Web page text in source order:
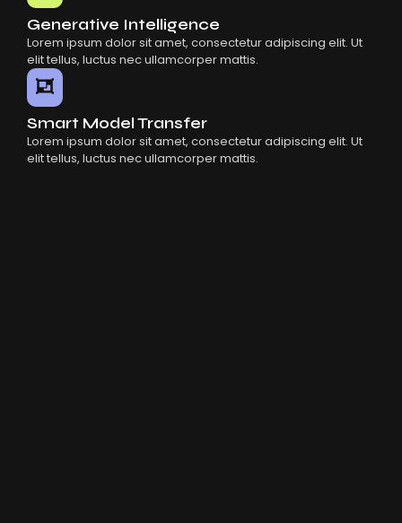
Generative Intelligence
Lorem ipsum dolor sit amet, consectetur adipiscing elit. Ut
elit tellus, luctus nec ullamcorper mattis.
Smart Model Transfer
Lorem ipsum dolor sit amet, consectetur adipiscing elit. Ut
elit tellus, luctus nec ullamcorper mattis.